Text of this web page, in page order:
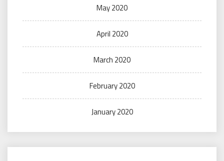
May 2020
April 2020
March 2020
February 2020
January 2020